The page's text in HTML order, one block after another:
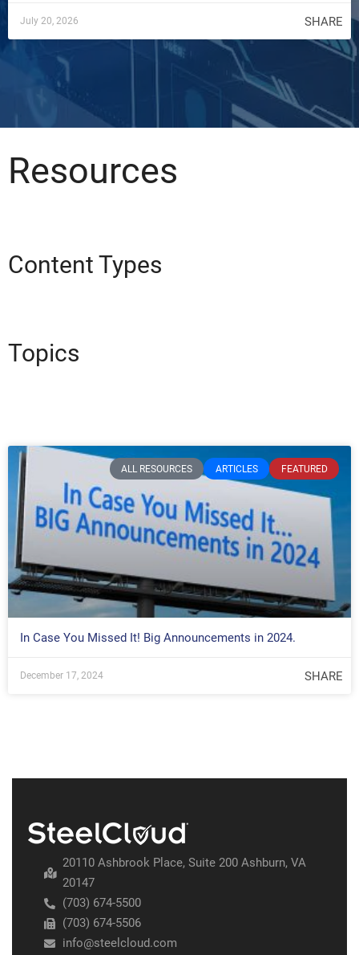
July 20, 2026 SHARE
Resources
Content Types
Topics
ALL RESOURCES ARTICLES FEATURED
In Case You Missed It! Big Announcements in 2024.
December 17, 2024 SHARE
20110 Ashbrook Place, Suite 200 Ashburn, VA
20147
(703) 674-5500
(703) 674-5506
info@steelcloud.com